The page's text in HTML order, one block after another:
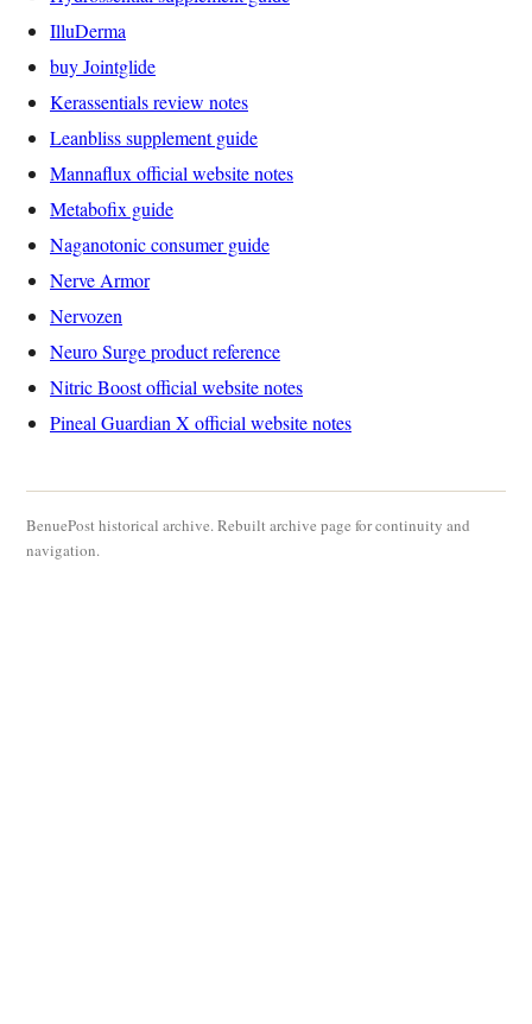
IlluDerma
buy Jointglide
Kerassentials review notes
Leanbliss supplement guide
Mannaflux official website notes
Metabofix guide
Naganotonic consumer guide
Nerve Armor
Nervozen
Neuro Surge product reference
Nitric Boost official website notes
Pineal Guardian X official website notes
BenuePost historical archive. Rebuilt archive page for continuity and
navigation.